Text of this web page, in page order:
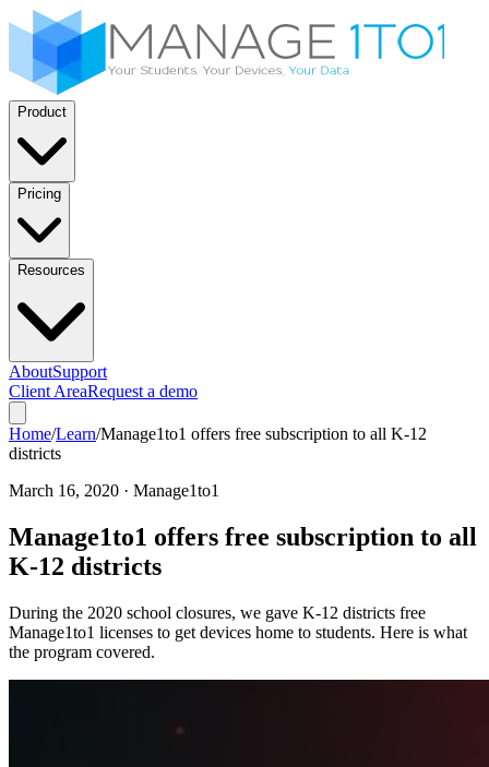
Product
Pricing
Resources
AboutSupport
Client AreaRequest a demo
Home/Learn/Manage1to1 offers free subscription to all K-12
districts
March 16, 2020 · Manage1to1
Manage1to1 offers free subscription to all
K-12 districts
During the 2020 school closures, we gave K-12 districts free
Manage1to1 licenses to get devices home to students. Here is what
the program covered.